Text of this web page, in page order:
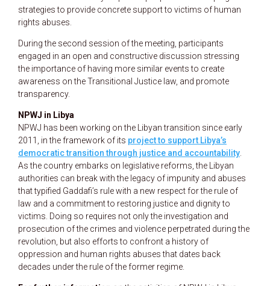
strategies to provide concrete support to victims of human
rights abuses.
During the second session of the meeting, participants
engaged in an open and constructive discussion stressing
the importance of having more similar events to create
awareness on the Transitional Justice law, and promote
transparency.
NPWJ in Libya
NPWJ has been working on the Libyan transition since early
2011, in the framework of its project to support Libya’s
democratic transition through justice and accountability
As the country embarks on legislative reforms, the Libyan
authorities can break with the legacy of impunity and abuses
that typified Gaddafi’s rule with a new respect for the rule of
law and a commitment to restoring justice and dignity to
victims. Doing so requires not only the investigation and
prosecution of the crimes and violence perpetrated during the
revolution, but also efforts to confront a history of
oppression and human rights abuses that dates back
decades under the rule of the former regime.